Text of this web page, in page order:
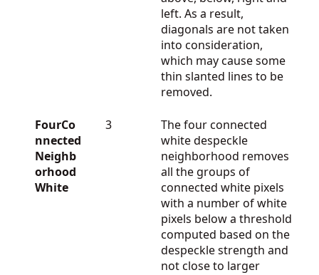
left. As a result,
diagonals are not taken
into consideration,
which may cause some
thin slanted lines to be
removed.
FourCo
nnected
Neighb
orhood
White
3
The four connected
white despeckle
neighborhood removes
all the groups of
connected white pixels
with a number of white
pixels below a threshold
computed based on the
despeckle strength and
not close to larger